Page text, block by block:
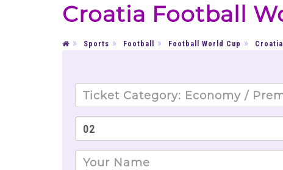
Croatia Football
Sports Football Football World Cup